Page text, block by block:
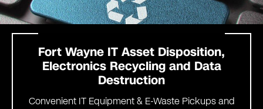
Fort Wayne IT Asset Disposition,
Electronics Recycling and Data
Destruction
Convenient IT Equipment & E-Waste Pickups and